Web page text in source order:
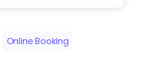
Online Booking